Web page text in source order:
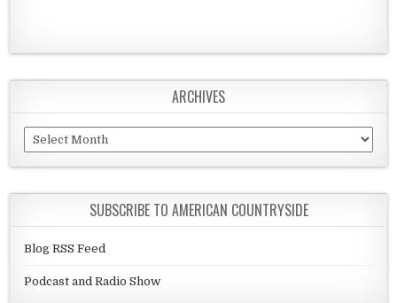
ARCHIVES
Archives
SUBSCRIBE TO AMERICAN COUNTRYSIDE
Blog RSS Feed
Podcast and Radio Show